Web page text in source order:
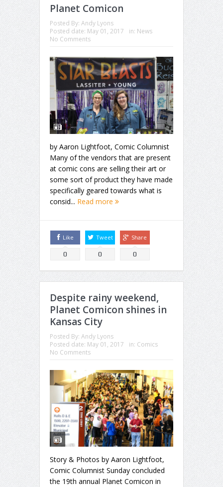
Planet Comicon
Posted By: Andy Lyons
Posted date: May 01, 2017 in: News
No Comments
by Aaron Lightfoot, Comic Columnist
Many of the vendors that are present
at comic cons are selling their art or
some sort of product they have made
specifically geared towards what is
consid... Read more
Like
0
Tweet
0
Share
0
Despite rainy weekend,
Planet Comicon shines in
Kansas City
Posted By: Andy Lyons
Posted date: May 01, 2017 in: Comics
No Comments
Story & Photos by Aaron Lightfoot,
Comic Columnist Sunday concluded
the 19th annual Planet Comicon in